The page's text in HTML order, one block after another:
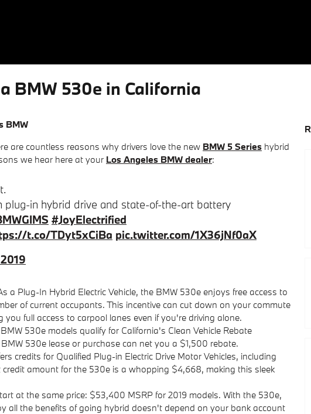
BMW 530e in California
BMW
are countless reasons why drivers love the new BMW 5 Series hybrid
we hear here at your Los Angeles BMW dealer:
plug-in hybrid drive and state-of-the-art battery
#JoyElectrified
t.co/TDyt5xCiBa pic.twitter.com/1X36jNf0aX
a Plug-In Hybrid Electric Vehicle, the BMW 530e enjoys free access to
of current occupants. This incentive can cut down on your commute
full access to carpool lanes even if you're driving alone.
530e models qualify for California's Clean Vehicle Rebate
530e lease or purchase can net you a $1,500 rebate.
credits for Qualified Plug-in Electric Drive Motor Vehicles, including
credit amount for the 530e is a whopping $4,668, making this sleek
at the same price: $53,400 MSRP for 2019 models. With the 530e,
all the benefits of going hybrid doesn't depend on your bank account